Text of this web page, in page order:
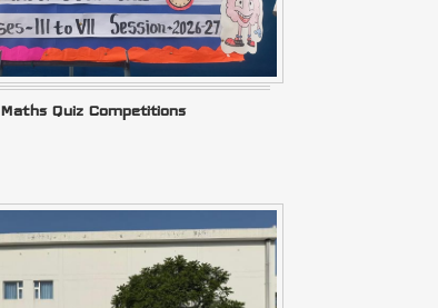
Maths Quiz Competitions